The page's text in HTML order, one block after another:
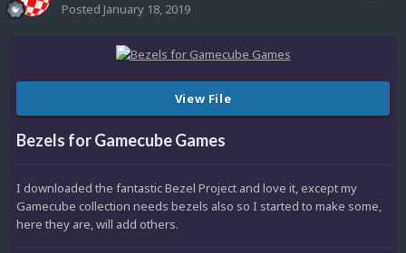
Posted January 18, 2019
View File
Bezels for Gamecube Games
I downloaded the fantastic Bezel Project and love it, except my
Gamecube collection needs bezels also so I started to make some,
here they are, will add others.